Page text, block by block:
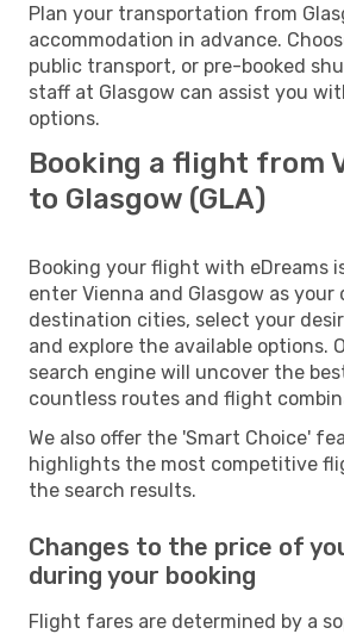
Plan your transportation from
accommodation in advance.
public transport, or pre-booked
staff at Glasgow can assist you
options.
Booking a flight from
to Glasgow (GLA)
Booking your flight with eDreams
enter Vienna and Glasgow as your
destination cities, select your
and explore the available options.
search engine will uncover the
countless routes and flight
We also offer the 'Smart Choice'
highlights the most competitive
the search results.
Changes to the price of
during your booking
Flight fares are determined by a